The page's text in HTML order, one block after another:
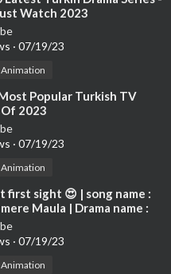
Watch 2023
· 07/19/23
Popular Turkish TV
2023
· 07/19/23
first sight 😍 | song name :
Maula | Drama name :
| Altın Deniz ♾️
· 07/19/23